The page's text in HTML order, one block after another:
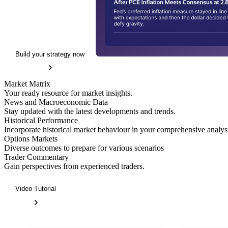
Build your strategy now
Market Matrix
Your ready resource for market insights.
News and Macroeconomic Data
Stay updated with the latest developments and trends.
Historical Performance
Incorporate historical market behaviour in your comprehensive
Options Markets
Diverse outcomes to prepare for various scenarios
Trader Commentary
Gain perspectives from experienced traders.
Video Tutorial